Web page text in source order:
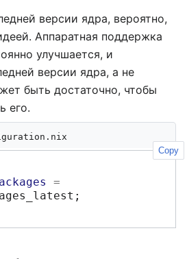
версии ядра, вероятно,
Аппаратная поддержка
улучшается, и
версии ядра, а не
быть достаточно, чтобы
его.
=
;
Copy